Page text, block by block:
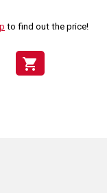
to find out the price!
shopping_cart